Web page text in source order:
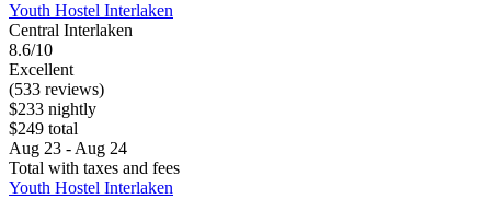
Youth Hostel Interlaken
Central Interlaken
8.6/10
Excellent
(533 reviews)
$233 nightly
$249 total
Aug 23 - Aug 24
Total with taxes and fees
Youth Hostel Interlaken